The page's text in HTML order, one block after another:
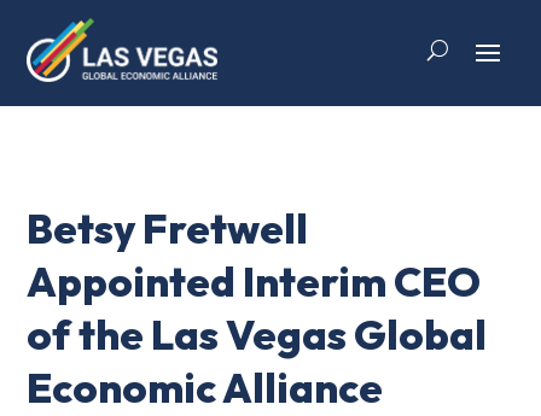
Betsy Fretwell
Appointed Interim CEO
of the Las Vegas Global
Economic Alliance